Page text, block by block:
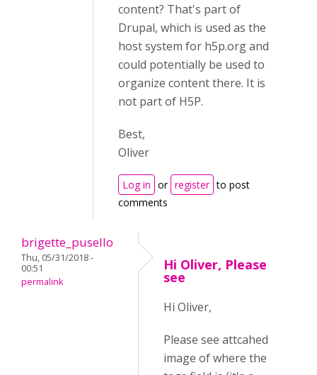
content? That's part of
Drupal, which is used as the
host system for h5p.org and
could potentially be used to
organize content there. It is
not part of H5P.
Best,
Oliver
Log in or register to post
comments
brigette_pusello
Thu, 05/31/2018 -
00:51
permalink
Hi Oliver, Please
see
Hi Oliver,
Please see attcahed
image of where the